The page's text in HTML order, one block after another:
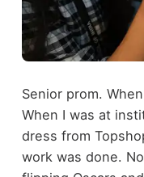
Senior prom.
When I was at
dress from
work was done.